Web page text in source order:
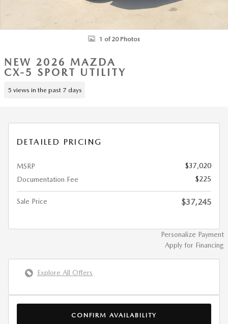
1 of 20 Photos
NEW 2026 MAZDA
CX-5 SPORT UTILITY
5 views in the past 7 days
DETAILED PRICING
MSRP
$37,020
Documentation Fee
$225
Sale Price $37,245
Personalize Payment
Apply for Financing
Explore All Offers
CONFIRM AVAILABILITY